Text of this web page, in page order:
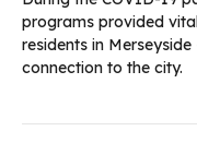
programs provided
residents in
connection to the city.